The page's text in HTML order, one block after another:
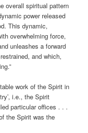
overall spiritual pattern
power released
This dynamic,
overwhelming force,
unleashes a forward
and which,
work of the Spirit in
i.e., the Spirit
particular offices . . .
the Spirit was the